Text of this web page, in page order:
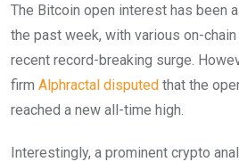
The Bitcoin open interest has been
the past week, with various on-
recent record-breaking surge.
firm Alphractal disputed that the
reached a new all-time high.
Interestingly, a prominent crypto